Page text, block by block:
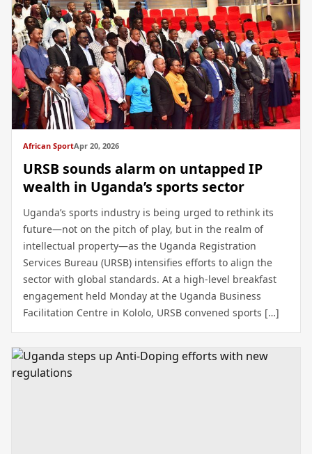
African SportApr 20, 2026
URSB sounds alarm on untapped IP
wealth in Uganda’s sports sector
Uganda’s sports industry is being urged to rethink its
future—not on the pitch of play, but in the realm of
intellectual property—as the Uganda Registration
Services Bureau (URSB) intensifies efforts to align the
sector with global standards. At a high-level breakfast
engagement held Monday at the Uganda Business
Facilitation Centre in Kololo, URSB convened sports […]